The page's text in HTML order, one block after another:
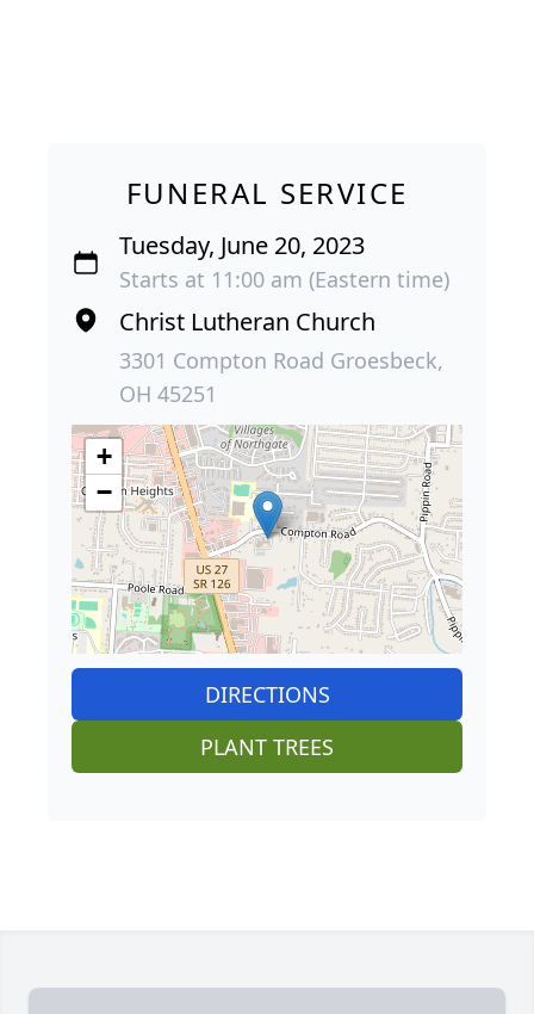
FUNERAL SERVICE
Tuesday, June 20, 2023
Starts at 11:00 am (Eastern time)
Christ Lutheran Church
3301 Compton Road Groesbeck,
OH 45251
+
−
DIRECTIONS
PLANT TREES